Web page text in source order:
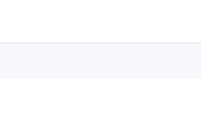
& Competitive Intelligence, 2019 to